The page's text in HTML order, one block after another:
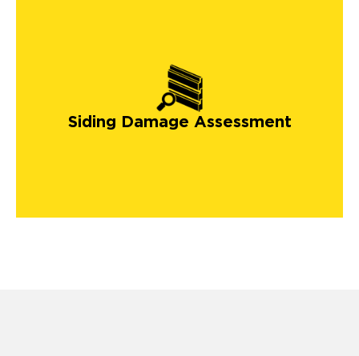
Siding Damage Assessment